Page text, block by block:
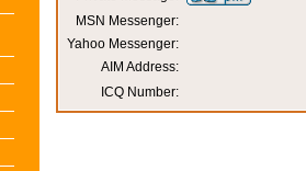
MSN Messenger:
Yahoo Messenger:
AIM Address:
ICQ Number: